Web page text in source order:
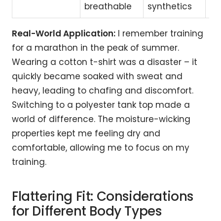
breathable
synthetics
Real-World Application: I remember training
for a marathon in the peak of summer.
Wearing a cotton t-shirt was a disaster – it
quickly became soaked with sweat and
heavy, leading to chafing and discomfort.
Switching to a polyester tank top made a
world of difference. The moisture-wicking
properties kept me feeling dry and
comfortable, allowing me to focus on my
training.
Flattering Fit: Considerations
for Different Body Types